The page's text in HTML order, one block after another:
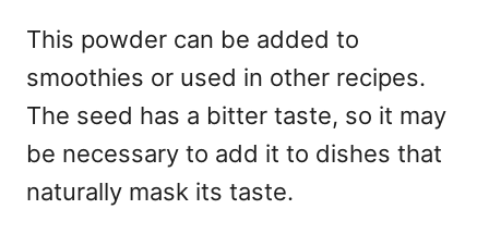
This powder can be added to
smoothies or used in other recipes.
The seed has a bitter taste, so it may
be necessary to add it to dishes that
naturally mask its taste.